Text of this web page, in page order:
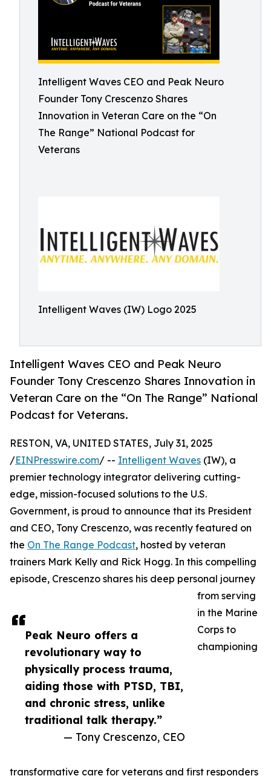
Intelligent Waves CEO and Peak Neuro
Founder Tony Crescenzo Shares
Innovation in Veteran Care on the “On
The Range” National Podcast for
Veterans
Intelligent Waves (IW) Logo 2025
Intelligent Waves CEO and Peak Neuro
Founder Tony Crescenzo Shares Innovation in
Veteran Care on the “On The Range” National
Podcast for Veterans.
Peak Neuro offers a
revolutionary way to
physically process trauma,
aiding those with PTSD, TBI,
and chronic stress, unlike
traditional talk therapy.”
— Tony Crescenzo, CEO
RESTON, VA, UNITED STATES, July 31, 2025
/EINPresswire.com/ -- Intelligent Waves (IW), a
premier technology integrator delivering cutting-
edge, mission-focused solutions to the U.S.
Government, is proud to announce that its President
and CEO, Tony Crescenzo, was recently featured on
the On The Range Podcast, hosted by veteran
trainers Mark Kelly and Rick Hogg. In this compelling
episode, Crescenzo shares his deep personal journey
from serving
in the Marine
Corps to
championing
transformative care for veterans and first responders